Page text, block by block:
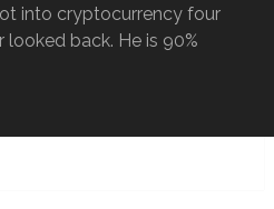
into cryptocurrency four
looked back. He is 90%